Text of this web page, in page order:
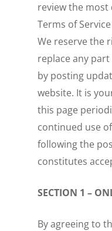
review the
Terms of
We reserve the
replace any
by posting
website. It is
this page
continued use
following the
constitutes
SECTION 1 –
By agreeing to